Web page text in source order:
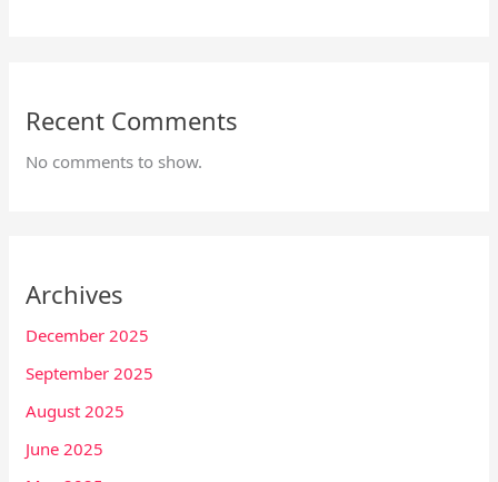
Recent Comments
No comments to show.
Archives
December 2025
September 2025
August 2025
June 2025